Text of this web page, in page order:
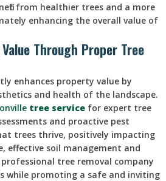
from healthier trees and a more
enhancing the overall value of
Through Proper Tree
enhances property value by
and health of the landscape.
tree service for expert tree
and proactive pest
trees thrive, positively impacting
effective soil management and
tree removal company
while promoting a safe and inviting